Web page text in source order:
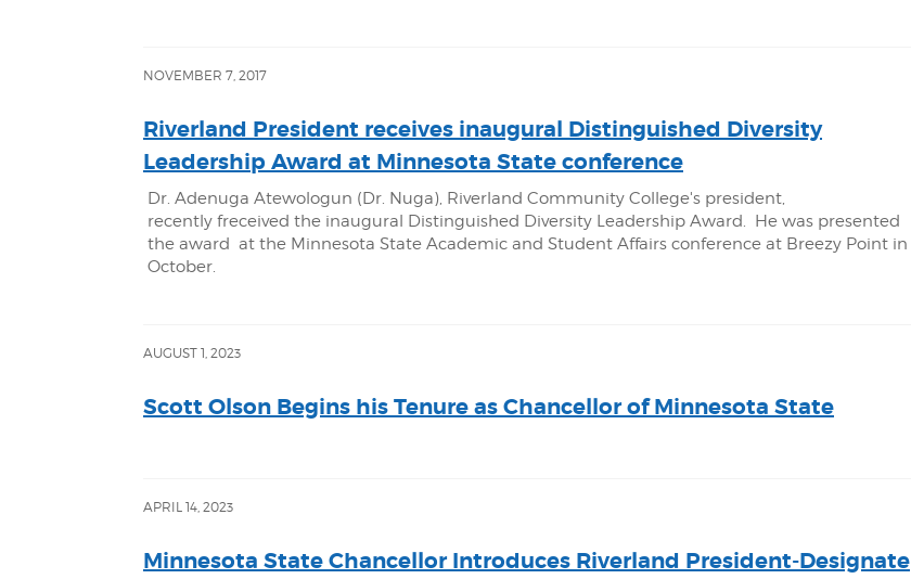
NOVEMBER 7, 2017
Riverland President receives inaugural Distinguished Diversity
Leadership Award at Minnesota State conference
Dr. Adenuga Atewologun (Dr. Nuga), Riverland Community College's president,
recently freceived the inaugural Distinguished Diversity Leadership Award. He was presented
the award at the Minnesota State Academic and Student Affairs conference at Breezy Point in
October.
AUGUST 1, 2023
Scott Olson Begins his Tenure as Chancellor of Minnesota State
APRIL 14, 2023
Minnesota State Chancellor Introduces Riverland President-Designate